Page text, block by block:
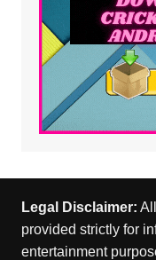
Legal Disclaimer:
provided strictly for
entertainment